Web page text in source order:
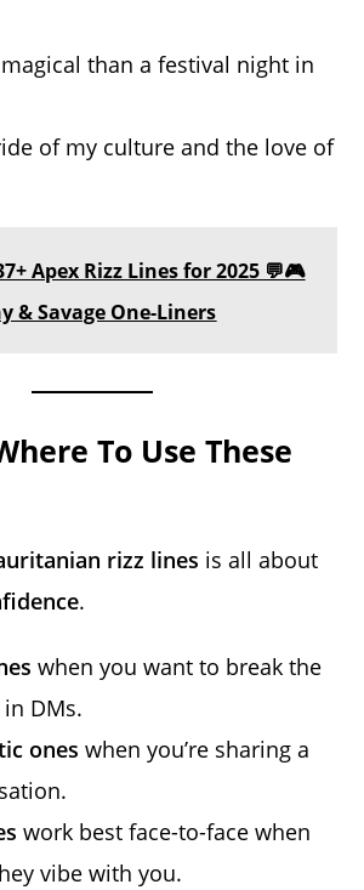
magical than a festival night in
of my culture and the love of
Apex Rizz Lines for 2025 💬🎮
& Savage One-Liners
To Use These
rizz lines is all about
.
when you want to break the
DMs.
ones when you’re sharing a
work best face-to-face when
vibe with you.